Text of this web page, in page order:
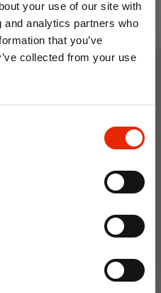
your use of our site with
analytics partners who
that you’ve
collected from your use
NEW
Floral Reed Diffuser 30ml
get email offers when